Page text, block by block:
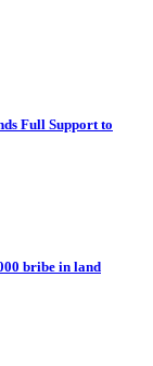
Full Support to
bribe in land